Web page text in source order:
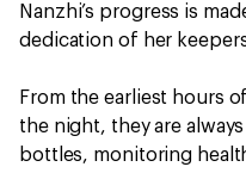
Nanzhi’s progress is
dedication of her
From the earliest hours
the night, they are
bottles, monitoring